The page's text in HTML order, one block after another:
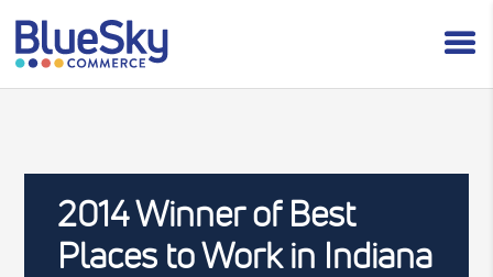
2014 Winner of Best
Places to Work in Indiana